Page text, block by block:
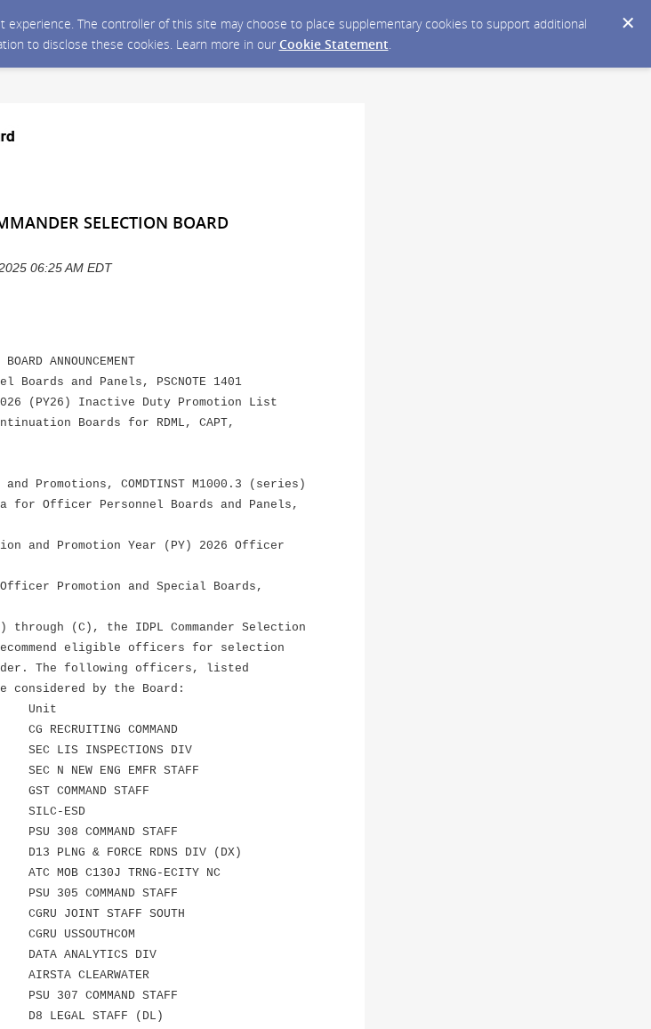
The controller of this site may choose to place supplementary cookies to support additional
to disclose these cookies. Learn more in our Cookie Statement.
SELECTION BOARD
06:25 AM EDT
ANNOUNCEMENT
and Panels, PSCNOTE 1401
(PY26) Inactive Duty Promotion List
Boards for RDML, CAPT,
Promotions, COMDTINST M1000.3 (series)
Officer Personnel Boards and Panels,
and Promotion Year (PY) 2026 Officer
Officer Promotion and Special Boards,
(C), the IDPL Commander Selection
eligible officers for selection
The following officers, listed
by the Board:
COMMAND
LIS INSPECTIONS DIV
N NEW ENG EMFR STAFF
COMMAND STAFF
ESD
308 COMMAND STAFF
PLNG & FORCE RDNS DIV (DX)
MOB C130J TRNG-ECITY NC
305 COMMAND STAFF
JOINT STAFF SOUTH
USSOUTHCOM
DATA ANALYTICS DIV
CLEARWATER
307 COMMAND STAFF
D8 LEGAL STAFF (DL)